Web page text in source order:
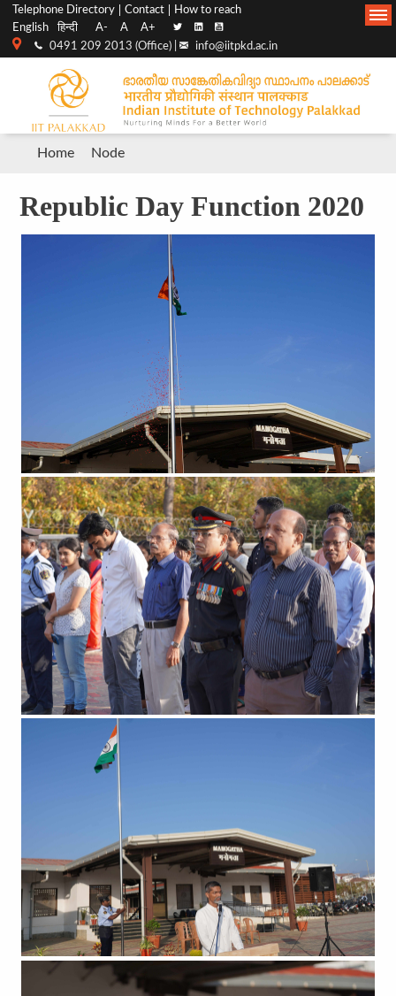
Top
menu
Telephone Directory Contact
How to reach
English
हिन्दी A- A A+
0491 209 2013 (Office) | info@iitpkd.ac.in
Main
Navigation
Breadcrumb
Home Node
Republic Day Function 2020